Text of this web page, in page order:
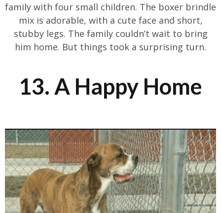
family with four small children. The boxer brindle
mix is adorable, with a cute face and short,
stubby legs. The family couldn’t wait to bring
him home. But things took a surprising turn.
13. A Happy Home